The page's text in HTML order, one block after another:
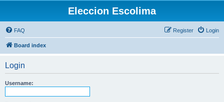
Eleccion Escolima
FAQ Login
Register
Board index
Login
Username: